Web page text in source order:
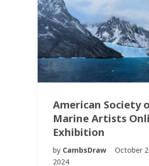
American Society
Marine Artists
Exhibition
by CambsDraw
October
2024